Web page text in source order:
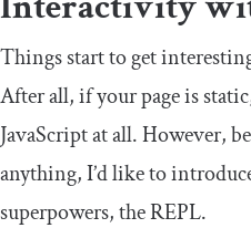
Things start to get
After all, if your page is
JavaScript at all. However,
anything, I’d like to
superpowers, the REPL.